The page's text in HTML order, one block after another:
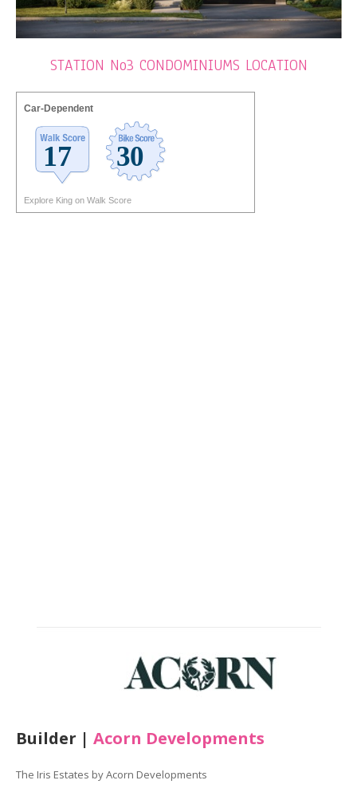
STATION No3 CONDOMINIUMS LOCATION
Car-Dependent
Explore King on Walk Score
Builder | Acorn Developments
The Iris Estates by Acorn Developments